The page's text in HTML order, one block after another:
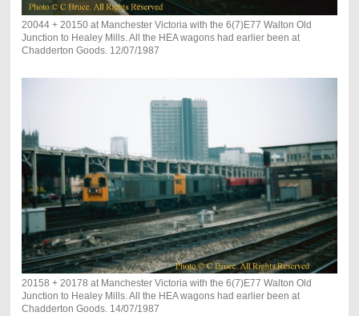
20044 + 20150 at Manchester Victoria with the 6(7)E77 Walton Old
Junction to Healey Mills. All the HEA wagons had earlier been at
Chadderton Goods. 12/07/1987
20158 + 20178 at Manchester Victoria with the 6(7)E77 Walton Old
Junction to Healey Mills. All the HEA wagons had earlier been at
Chadderton Goods. 14/07/1987